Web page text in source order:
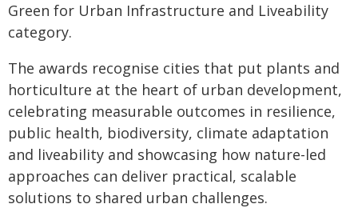
Green for Urban Infrastructure and Liveability
category.
The awards recognise cities that put plants and
horticulture at the heart of urban development,
celebrating measurable outcomes in resilience,
public health, biodiversity, climate adaptation
and liveability and showcasing how nature-led
approaches can deliver practical, scalable
solutions to shared urban challenges.